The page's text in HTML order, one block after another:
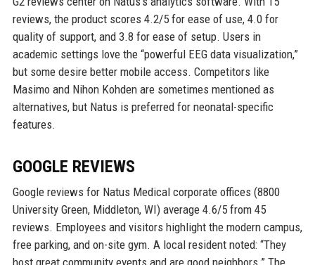
reviews, the product scores 4.2/5 for ease of use, 4.0 for
quality of support, and 3.8 for ease of setup. Users in
academic settings love the “powerful EEG data visualization,”
but some desire better mobile access. Competitors like
Masimo and Nihon Kohden are sometimes mentioned as
alternatives, but Natus is preferred for neonatal-specific
features.
GOOGLE REVIEWS
Google reviews for Natus Medical corporate offices (8800
University Green, Middleton, WI) average 4.6/5 from 45
reviews. Employees and visitors highlight the modern campus,
free parking, and on-site gym. A local resident noted: “They
host great community events and are good neighbors.” The